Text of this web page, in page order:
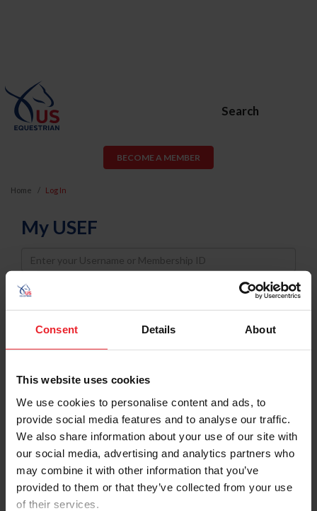
Consent Details About
This website uses cookies
We use cookies to personalise content and ads, to
provide social media features and to analyse our traffic.
We also share information about your use of our site with
our social media, advertising and analytics partners who
may combine it with other information that you’ve
provided to them or that they’ve collected from your use
of their services.
Search
BECOME A MEMBER
Home Log In
My USEF
Username
Password
Keep me logged in
Forgot Username or Membership ID
Forgot/Change Password
Para leer esta página en español, haga clic aquí.